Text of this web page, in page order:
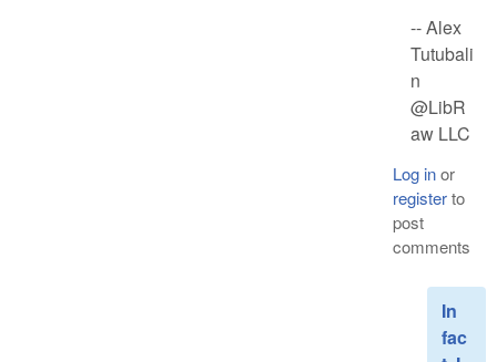
-- Alex
Tutubali
n
@LibR
aw LLC
Log inor
registerto
post
comments
In
fac